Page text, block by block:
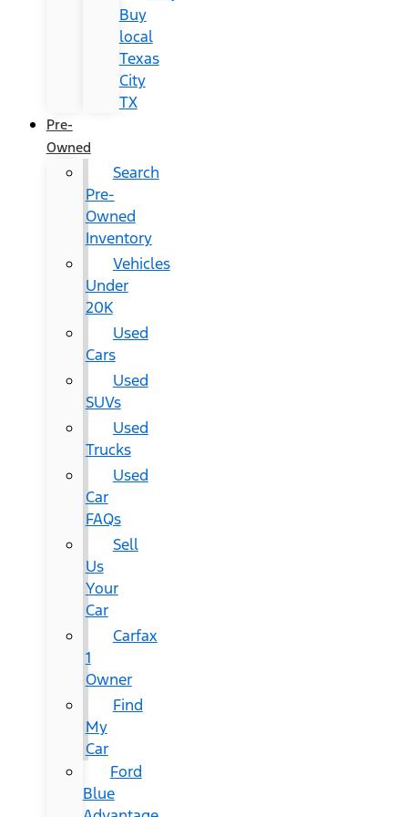
Buy
local
Texas
City
TX
Pre-
Owned
Search
Pre-
Owned
Inventory
Vehicles
Under
20K
Used
Cars
Used
SUVs
Used
Trucks
Used
Car
FAQs
Sell
Us
Your
Car
Carfax
1
Owner
Find
My
Car
Ford
Blue